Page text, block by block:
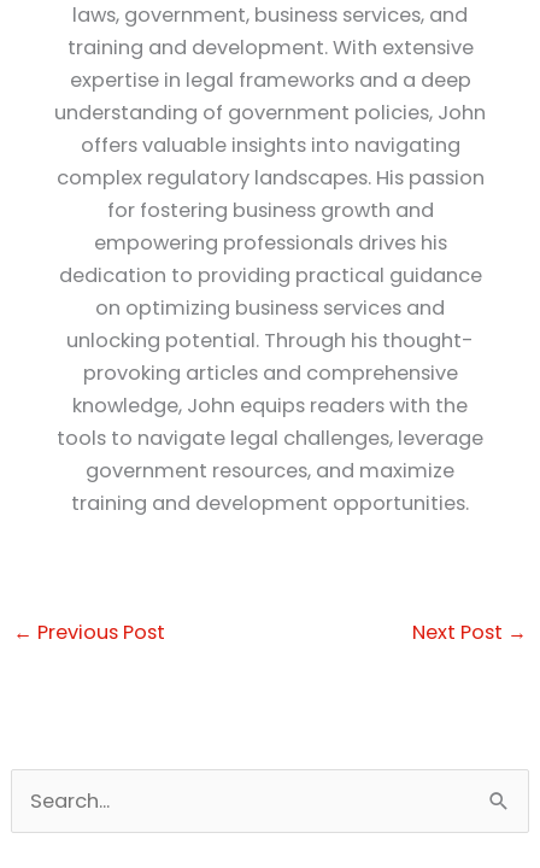
laws, government, business services, and
training and development. With extensive
expertise in legal frameworks and a deep
understanding of government policies, John
offers valuable insights into navigating
complex regulatory landscapes. His passion
for fostering business growth and
empowering professionals drives his
dedication to providing practical guidance
on optimizing business services and
unlocking potential. Through his thought-
provoking articles and comprehensive
knowledge, John equips readers with the
tools to navigate legal challenges, leverage
government resources, and maximize
training and development opportunities.
← Previous Post Next Post →